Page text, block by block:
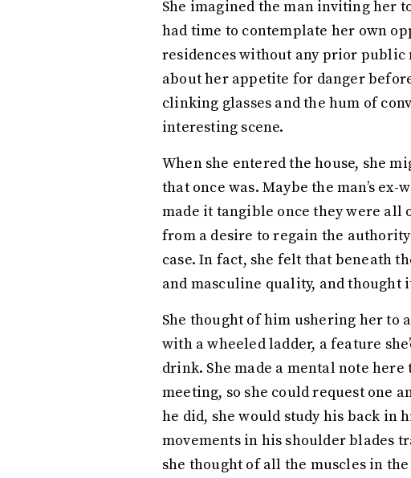
She imagined the man inviting her
had time to contemplate her own
residences without any prior public
about her appetite for danger
clinking glasses and the hum of
interesting scene.
When she entered the house, she
that once was. Maybe the man’s
made it tangible once they were all
from a desire to regain the
case. In fact, she felt that beneath
and masculine quality, and thought
She thought of him ushering her
with a wheeled ladder, a feature
drink. She made a mental note
meeting, so she could request one
he did, she would study his back in
movements in his shoulder blades
she thought of all the muscles in